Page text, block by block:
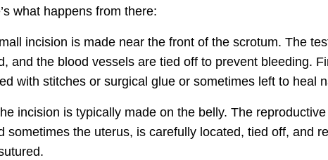
what happens from there:
incision is made near the front of the scrotum. The
and the blood vessels are tied off to prevent bleeding.
with stitches or surgical glue or sometimes left to heal
incision is typically made on the belly. The
sometimes the uterus, is carefully located, tied off, and